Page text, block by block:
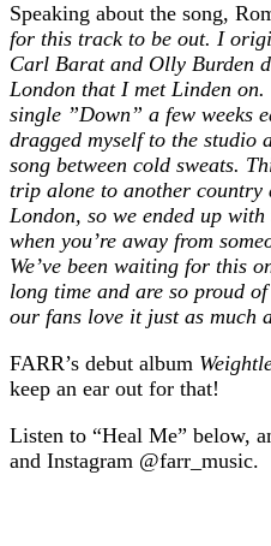
Speaking about the song,
for this track to be out. I
Carl Barat and Olly Burden
London that I met Linden
single ”Down” a few weeks
dragged myself to the studio
song between cold sweats.
trip alone to another country
London, so we ended up
when you’re away from
We’ve been waiting for this
long time and are so proud
our fans love it just as much
FARR’s debut album
keep an ear out for that!
Listen to “Heal Me” below,
and Instagram @farr_music.